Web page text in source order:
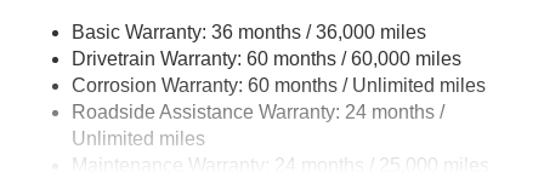
Single exhaust
Color-keyed outside door handles
Gloss-black front upper grille surround
Color-keyed front lower grille surround
Color-keyed roof
Basic Warranty: 36 months / 36,000 miles
Drivetrain Warranty: 60 months / 60,000 miles
Corrosion Warranty: 60 months / Unlimited miles
Roadside Assistance Warranty: 24 months /
Unlimited miles
Maintenance Warranty: 24 months / 25,000 miles